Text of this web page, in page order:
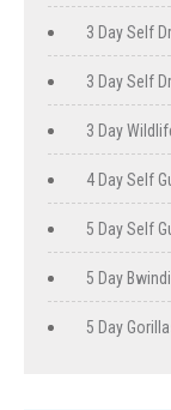
3 Day Self
3 Day Self
3 Day
4 Day Self
5 Day Self
5 Day
5 Day